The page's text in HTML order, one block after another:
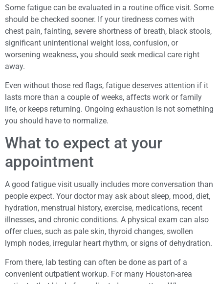
Some fatigue can be evaluated in a routine office visit. Some
should be checked sooner. If your tiredness comes with
chest pain, fainting, severe shortness of breath, black stools,
significant unintentional weight loss, confusion, or
worsening weakness, you should seek medical care right
away.
Even without those red flags, fatigue deserves attention if it
lasts more than a couple of weeks, affects work or family
life, or keeps returning. Ongoing exhaustion is not something
you should have to normalize.
What to expect at your
appointment
A good fatigue visit usually includes more conversation than
people expect. Your doctor may ask about sleep, mood, diet,
hydration, menstrual history, exercise, medications, recent
illnesses, and chronic conditions. A physical exam can also
offer clues, such as pale skin, thyroid changes, swollen
lymph nodes, irregular heart rhythm, or signs of dehydration.
From there, lab testing can often be done as part of a
convenient outpatient workup. For many Houston-area